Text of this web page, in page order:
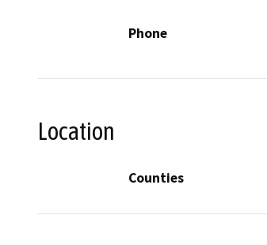
Phone
Location
Counties